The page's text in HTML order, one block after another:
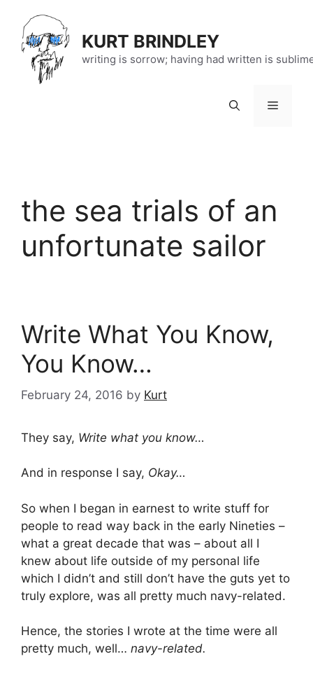
content
KURT BRINDLEY
writing is sorrow; having had written is
Menu
the sea trials of an
unfortunate sailor
Write What You Know,
You Know…
February 24, 2016 by Kurt
They say, Write what you know…
And in response I say, Okay…
So when I began in earnest to write stuff for
people to read way back in the early Nineties –
what a great decade that was – about all I
knew about life outside of my personal life
which I didn’t and still don’t have the guts yet to
truly explore, was all pretty much navy-related.
Hence, the stories I wrote at the time were all
pretty much, well… navy-related.